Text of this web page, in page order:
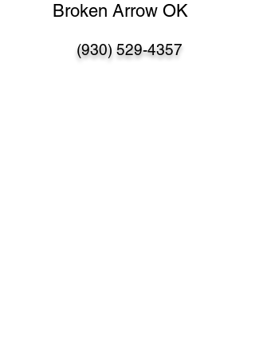
Broken Arrow OK
(930) 529-4357